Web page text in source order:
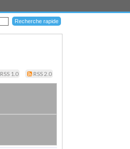
RSS 1.0 RSS 2.0